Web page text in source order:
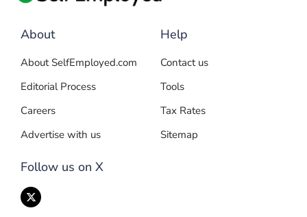
About
About SelfEmployed.com
Editorial Process
Careers
Advertise with us
Follow us on X
Help
Contact us
Tools
Tax Rates
Sitemap